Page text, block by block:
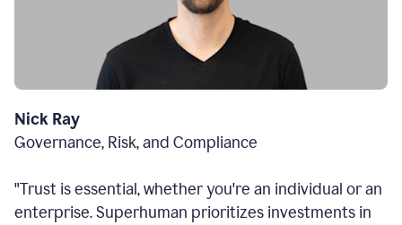
Nick Ray
Governance, Risk, and Compliance
"Trust is essential, whether you're an individual or an
enterprise. Superhuman prioritizes investments in